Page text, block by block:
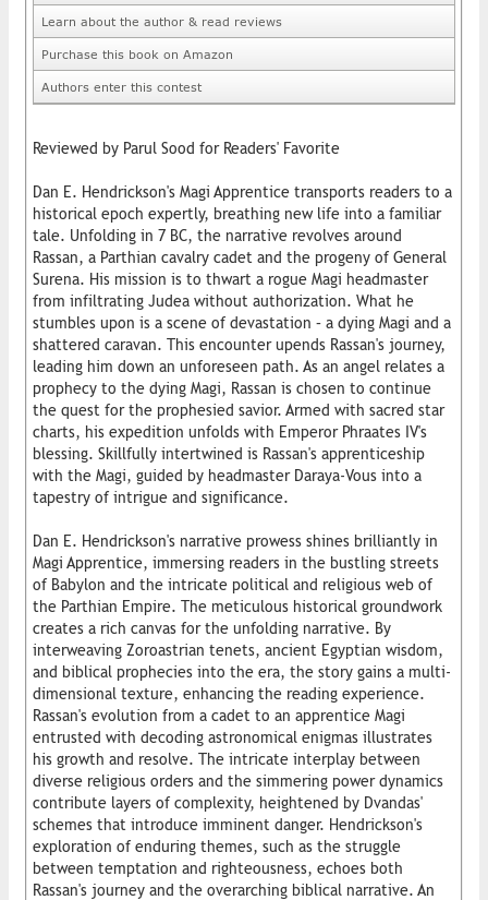
Learn about the author & read reviews
Purchase this book on Amazon
Authors enter this contest
Reviewed by Parul Sood for Readers' Favorite
Dan E. Hendrickson's Magi Apprentice transports readers to a
historical epoch expertly, breathing new life into a familiar
tale. Unfolding in 7 BC, the narrative revolves around
Rassan, a Parthian cavalry cadet and the progeny of General
Surena. His mission is to thwart a rogue Magi headmaster
from infiltrating Judea without authorization. What he
stumbles upon is a scene of devastation – a dying Magi and a
shattered caravan. This encounter upends Rassan's journey,
leading him down an unforeseen path. As an angel relates a
prophecy to the dying Magi, Rassan is chosen to continue
the quest for the prophesied savior. Armed with sacred star
charts, his expedition unfolds with Emperor Phraates IV's
blessing. Skillfully intertwined is Rassan's apprenticeship
with the Magi, guided by headmaster Daraya-Vous into a
tapestry of intrigue and significance.
Dan E. Hendrickson's narrative prowess shines brilliantly in
Magi Apprentice, immersing readers in the bustling streets
of Babylon and the intricate political and religious web of
the Parthian Empire. The meticulous historical groundwork
creates a rich canvas for the unfolding narrative. By
interweaving Zoroastrian tenets, ancient Egyptian wisdom,
and biblical prophecies into the era, the story gains a multi-
dimensional texture, enhancing the reading experience.
Rassan's evolution from a cadet to an apprentice Magi
entrusted with decoding astronomical enigmas illustrates
his growth and resolve. The intricate interplay between
diverse religious orders and the simmering power dynamics
contribute layers of complexity, heightened by Dvandas'
schemes that introduce imminent danger. Hendrickson's
exploration of enduring themes, such as the struggle
between temptation and righteousness, echoes both
Rassan's journey and the overarching biblical narrative. An